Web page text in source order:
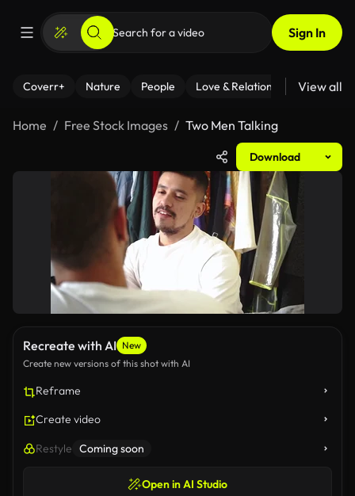
Sign In
Coverr+ Nature People Love & Relationships Fitness
View all
Home Free Stock Images Two Men Talking
Download
Recreate with AI New
Create new versions of this shot with AI
Reframe
Create video
Restyle Coming soon
Open in AI Studio